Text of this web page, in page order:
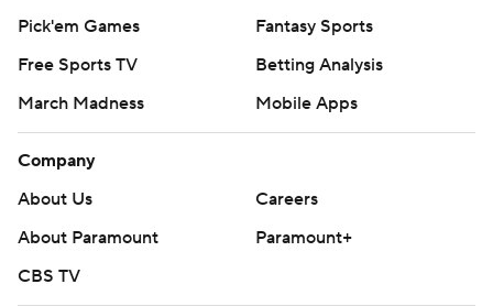
Pick'em Games
Fantasy Sports
Free Sports TV
Betting Analysis
March Madness
Mobile Apps
Company
About Us
Careers
About Paramount
Paramount+
CBS TV